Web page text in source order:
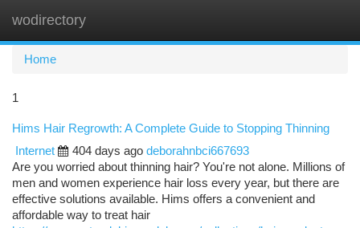
wodirectory
Home
1
Hims Hair Regrowth: A Complete Guide to Stopping Thinning
Internet
404 days ago deborahnbci667693
Are you worried about thinning hair? You're not alone. Millions of
men and women experience hair loss every year, but there are
effective solutions available. Hims offers a convenient and
affordable way to treat hair